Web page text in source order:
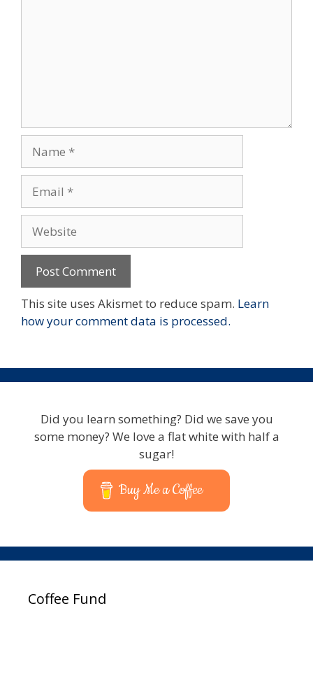
This site uses Akismet to reduce spam. Learn
how your comment data is processed.
Did you learn something? Did we save you
some money? We love a flat white with half a
sugar!
Buy Me a Coffee
Coffee Fund